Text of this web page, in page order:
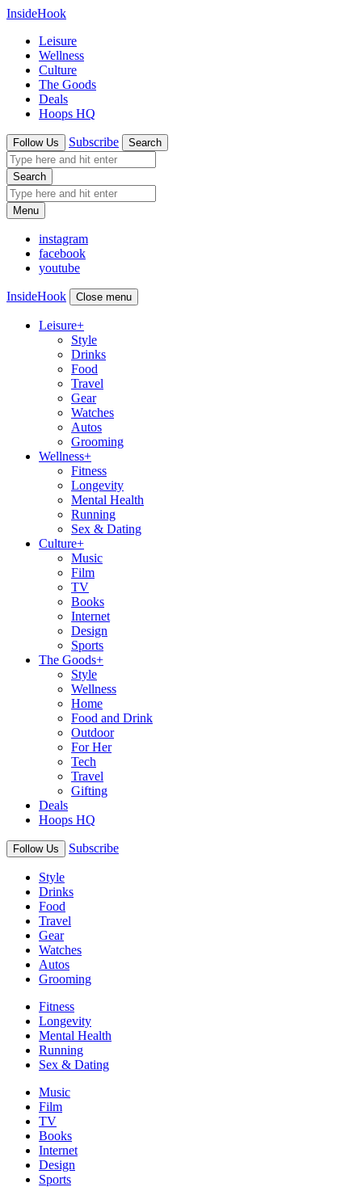
InsideHook
Leisure
Wellness
Culture
The Goods
Deals
Hoops HQ
Follow Us Subscribe Search
Search
Menu
instagram
facebook
youtube
InsideHook Close menu
Leisure+
Style
Drinks
Food
Travel
Gear
Watches
Autos
Grooming
Wellness+
Fitness
Longevity
Mental Health
Running
Sex & Dating
Culture+
Music
Film
TV
Books
Internet
Design
Sports
The Goods+
Style
Wellness
Home
Food and Drink
Outdoor
For Her
Tech
Travel
Gifting
Deals
Hoops HQ
Follow Us Subscribe
Style
Drinks
Food
Travel
Gear
Watches
Autos
Grooming
Fitness
Longevity
Mental Health
Running
Sex & Dating
Music
Film
TV
Books
Internet
Design
Sports